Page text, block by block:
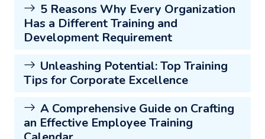
5 Reasons Why Every Organization
Has a Different Training and
Development Requirement
Unleashing Potential: Top Training
Tips for Corporate Excellence
A Comprehensive Guide on Crafting
an Effective Employee Training